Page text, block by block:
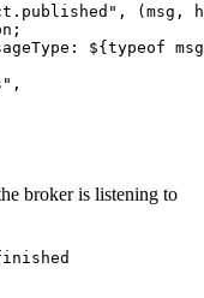
(msg,
${typeof
broker is listening to